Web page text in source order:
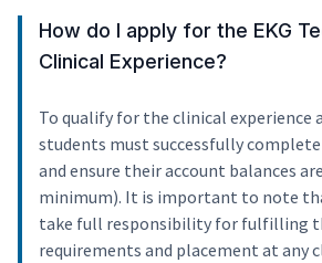
How do I apply for the EKG
Clinical Experience?
To qualify for the clinical experience
students must successfully
and ensure their account balances
minimum). It is important to note
take full responsibility for fulfilling
requirements and placement at any